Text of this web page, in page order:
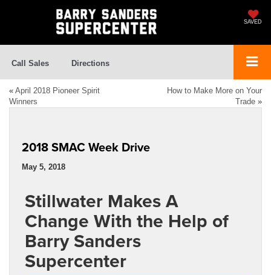
SAVED
Call Sales Directions
« April 2018 Pioneer Spirit
Winners
How to Make More on Your
Trade »
2018 SMAC Week Drive
May 5, 2018
Stillwater Makes A
Change With the Help of
Barry Sanders
Supercenter